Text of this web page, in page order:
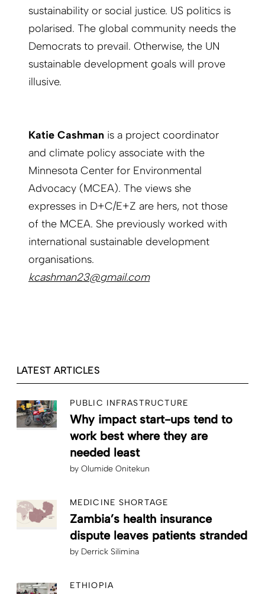
sustainability or social justice. US politics is
polarised. The global community needs the
Democrats to prevail. Otherwise, the UN
sustainable development goals will prove
illusive.
Katie Cashman is a project coordinator
and climate policy associate with the
Minnesota Center for Environmental
Advocacy (MCEA). The views she
expresses in D+C/E+Z are hers, not those
of the MCEA. She previously worked with
international sustainable development
organisations.
kcashman23@gmail.com
LATEST ARTICLES
PUBLIC INFRASTRUCTURE
Why impact start-ups tend to
work best where they are
needed least
by Olumide Onitekun
MEDICINE SHORTAGE
Zambia’s health insurance
dispute leaves patients stranded
by Derrick Silimina
ETHIOPIA